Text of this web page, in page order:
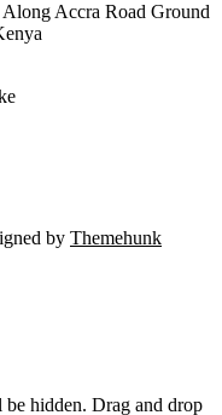
Accra Road Ground
by Themehunk
hidden. Drag and drop